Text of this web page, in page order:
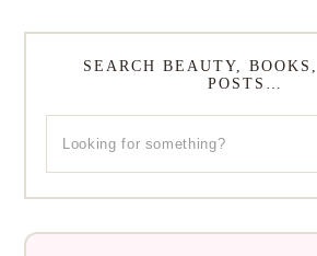
SEARCH BEAUTY,
POSTS…